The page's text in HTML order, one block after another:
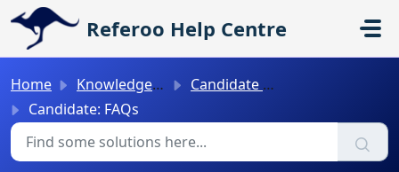
Skip to main content
Referoo Help Centre
Home Knowledge base
Candidate Guides
Candidate: FAQs